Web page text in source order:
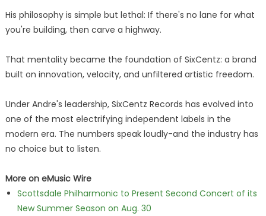
His philosophy is simple but lethal: If there's no lane for what
you're building, then carve a highway.
That mentality became the foundation of SixCentz: a brand
built on innovation, velocity, and unfiltered artistic freedom.
Under Andre's leadership, SixCentz Records has evolved into
one of the most electrifying independent labels in the
modern era. The numbers speak loudly-and the industry has
no choice but to listen.
More on eMusic Wire
Scottsdale Philharmonic to Present Second Concert of its
New Summer Season on Aug. 30